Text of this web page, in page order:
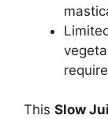
This Slow